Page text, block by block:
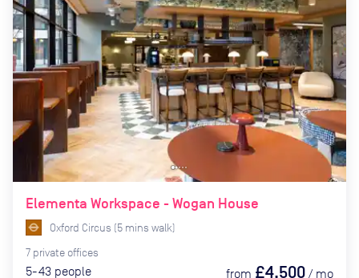
Elementa Workspace - Wogan House
Oxford Circus (5 mins walk)
7 private offices
5-43 people from £4,500 / mo